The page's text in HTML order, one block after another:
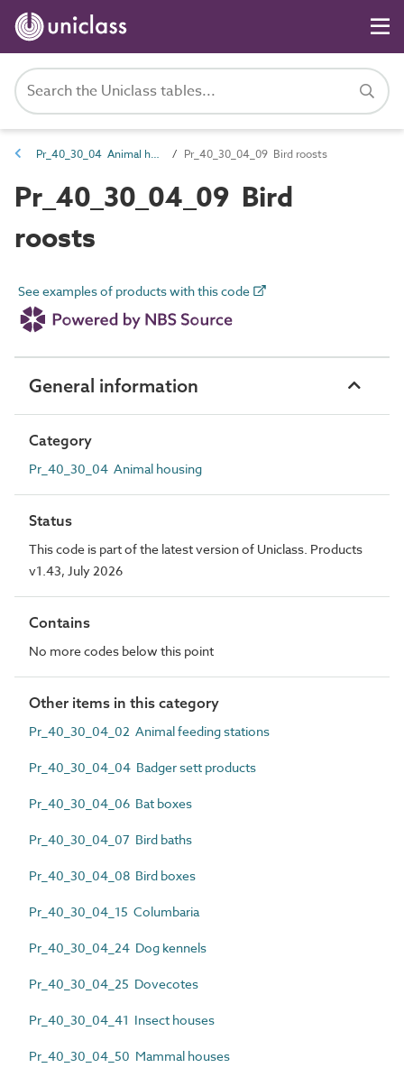
Pr_40_30_04 Animal housing Pr_40_30_04_09 Bird roosts
Pr_40_30_04_09 Bird
roosts
See examples of products with this code
General information
Category
Pr_40_30_04 Animal housing
Status
This code is part of the latest version of Uniclass. Products
v1.43, July 2026
Contains
No more codes below this point
Other items in this category
Pr_40_30_04_02 Animal feeding stations
Pr_40_30_04_04 Badger sett products
Pr_40_30_04_06 Bat boxes
Pr_40_30_04_07 Bird baths
Pr_40_30_04_08 Bird boxes
Pr_40_30_04_15 Columbaria
Pr_40_30_04_24 Dog kennels
Pr_40_30_04_25 Dovecotes
Pr_40_30_04_41 Insect houses
Pr_40_30_04_50 Mammal houses